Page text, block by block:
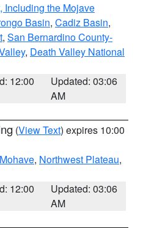
Including the Mojave
Basin, Cadiz Basin,
, San Bernardino County-
, Death Valley National
12:00
Updated: 03:06
AM
(View Text) expires 10:00
, Northwest Plateau,
12:00
Updated: 03:06
AM